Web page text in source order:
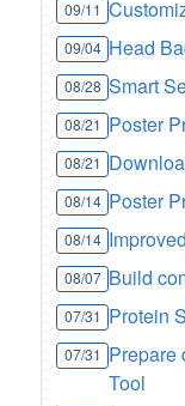
09/11
09/04 Head
08/28 Smart
08/21 Poster
08/21
08/14 Poster
08/14
08/07 Build
07/31 Protein
07/31 Prepare
Tool